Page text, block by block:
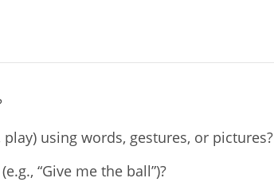
using words, gestures, or pictures?
“Give me the ball”)?